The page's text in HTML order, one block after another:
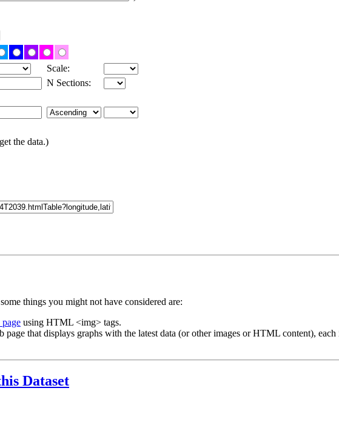
Scale:
N Sections:
the data.)
things you might not have considered are:
using HTML <img> tags.
page that displays graphs with the latest data (or other images or HTML content),
Dataset